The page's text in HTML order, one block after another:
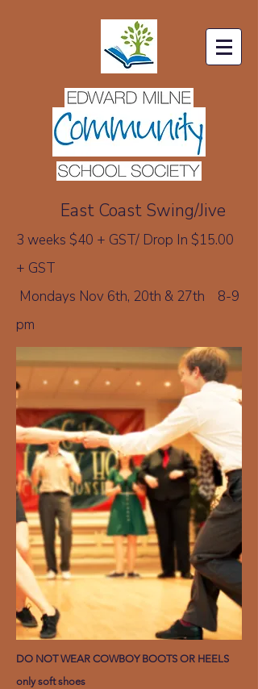
East Coast Swing/Jive
3 weeks $40 + GST/ Drop In $15.00
+ GST
Mondays Nov 6th, 20th & 27th 8-9
pm
DO NOT WEAR COWBOY BOOTS OR HEELS
only soft shoes